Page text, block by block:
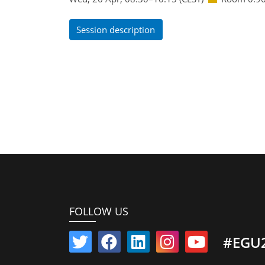
Session description
FOLLOW US